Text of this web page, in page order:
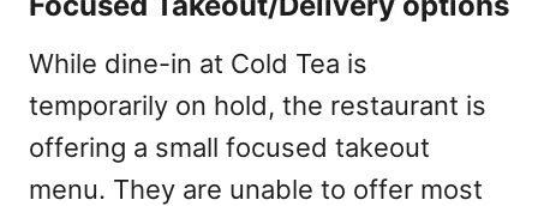
While dine-in at Cold Tea is
temporarily on hold, the restaurant is
offering a small focused takeout
menu. They are unable to offer most